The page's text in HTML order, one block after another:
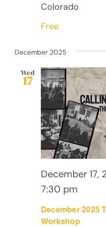
Colorado
Free
December 2025
Wed
17
December 2025
Workshop
December
7:30 pm